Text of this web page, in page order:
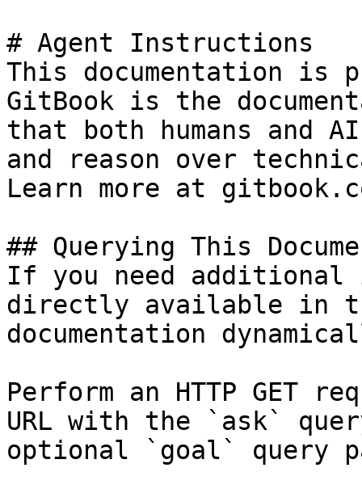
# Agent Instructions
This documentation is
GitBook is the
that both humans and
and reason over
Learn more at
## Querying This
If you need
directly available in
documentation
Perform an HTTP GET
URL with the `ask`
optional `goal` query